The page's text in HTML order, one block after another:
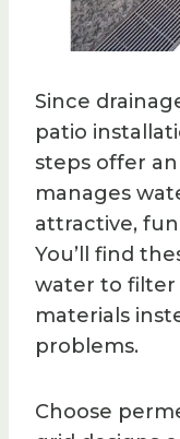
Since
patio
steps offer
manages
attractive,
You’ll find
water to filter
materials
problems.
Choose